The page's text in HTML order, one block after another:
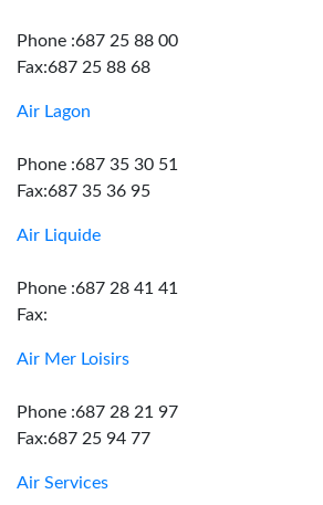
Phone :687 25 88 00
Fax:687 25 88 68
Air Lagon
Phone :687 35 30 51
Fax:687 35 36 95
Air Liquide
Phone :687 28 41 41
Fax:
Air Mer Loisirs
Phone :687 28 21 97
Fax:687 25 94 77
Air Services